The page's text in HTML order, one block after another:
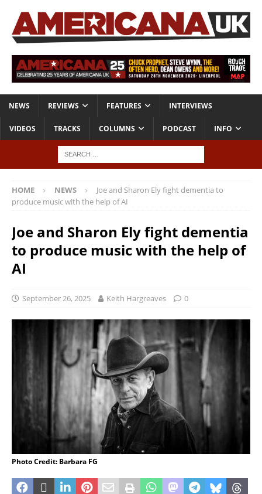
NEWS REVIEWS FEATURES INTERVIEWS
VIDEOS TRACKS COLUMNS PODCAST INFO
HOME NEWS
Joe and Sharon Ely fight dementia to
produce music with the help of AI
Joe and Sharon Ely fight dementia
to produce music with the help of
AI
September 26, 2025 Keith Hargreaves 0
Photo Credit: Barbara FG